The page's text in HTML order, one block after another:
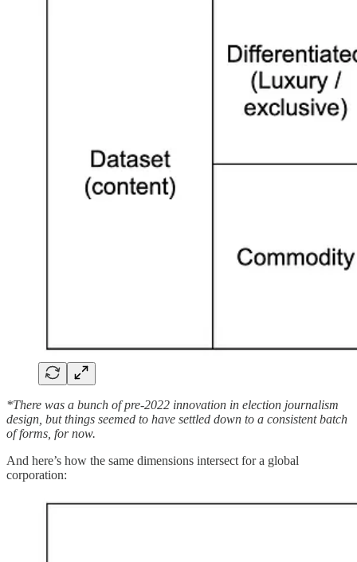
*There was a bunch of pre-2022 innovation in election journalism
design, but things seemed to have settled down to a consistent batch
of forms, for now.
And here’s how the same dimensions intersect for a global
corporation: